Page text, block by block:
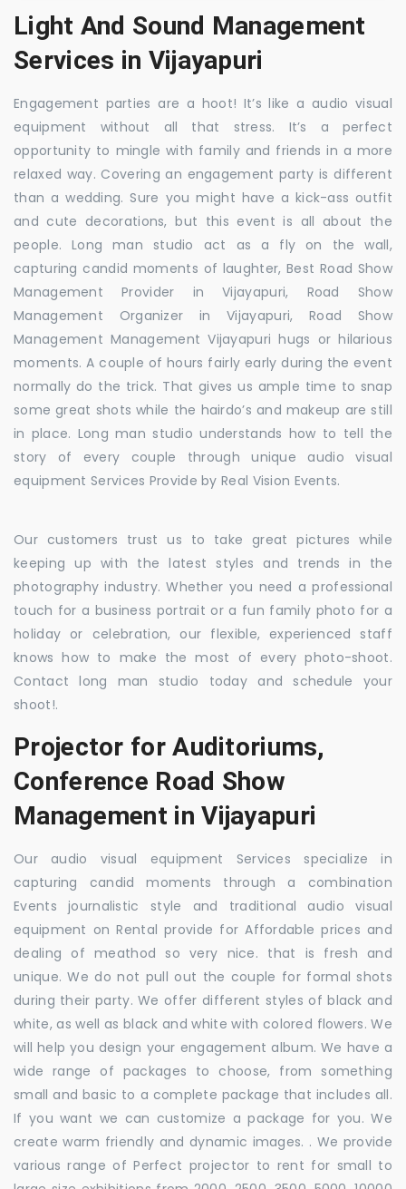
Light And Sound Management
Services in Vijayapuri
Engagement parties are a hoot! It’s like a audio visual
equipment without all that stress. It’s a perfect
opportunity to mingle with family and friends in a more
relaxed way. Covering an engagement party is different
than a wedding. Sure you might have a kick-ass outfit
and cute decorations, but this event is all about the
people. Long man studio act as a fly on the wall,
capturing candid moments of laughter, Best Road Show
Management Provider in Vijayapuri, Road Show
Management Organizer in Vijayapuri, Road Show
Management Management Vijayapuri hugs or hilarious
moments. A couple of hours fairly early during the event
normally do the trick. That gives us ample time to snap
some great shots while the hairdo’s and makeup are still
in place. Long man studio understands how to tell the
story of every couple through unique audio visual
equipment Services Provide by Real Vision Events.
Our customers trust us to take great pictures while
keeping up with the latest styles and trends in the
photography industry. Whether you need a professional
touch for a business portrait or a fun family photo for a
holiday or celebration, our flexible, experienced staff
knows how to make the most of every photo-shoot.
Contact long man studio today and schedule your
shoot!.
Projector for Auditoriums,
Conference Road Show
Management in Vijayapuri
Our audio visual equipment Services specialize in
capturing candid moments through a combination
Events journalistic style and traditional audio visual
equipment on Rental provide for Affordable prices and
dealing of meathod so very nice. that is fresh and
unique. We do not pull out the couple for formal shots
during their party. We offer different styles of black and
white, as well as black and white with colored flowers. We
will help you design your engagement album. We have a
wide range of packages to choose, from something
small and basic to a complete package that includes all.
If you want we can customize a package for you. We
create warm friendly and dynamic images. . We provide
various range of Perfect projector to rent for small to